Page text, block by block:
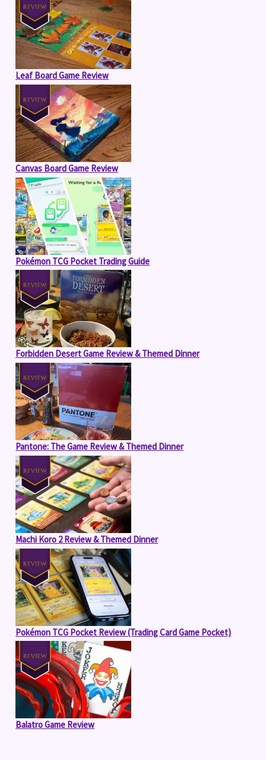
Leaf Board Game Review
Canvas Board Game Review
Pokémon TCG Pocket Trading Guide
Forbidden Desert Game Review & Themed Dinner
Pantone: The Game Review & Themed Dinner
Machi Koro 2 Review & Themed Dinner
Pokémon TCG Pocket Review (Trading Card Game Pocket)
Balatro Game Review